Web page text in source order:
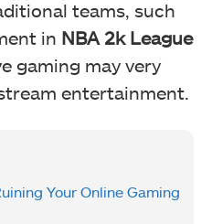
teams, such
in NBA 2k League
gaming may very
entertainment.
Your Online Gaming